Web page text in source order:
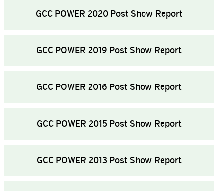
GCC POWER 2020 Post Show Report
GCC POWER 2019 Post Show Report
GCC POWER 2016 Post Show Report
GCC POWER 2015 Post Show Report
GCC POWER 2013 Post Show Report